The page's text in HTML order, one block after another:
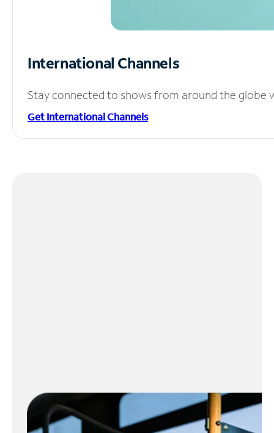
International Channels
Stay connected to shows from around the globe
Get International Channels